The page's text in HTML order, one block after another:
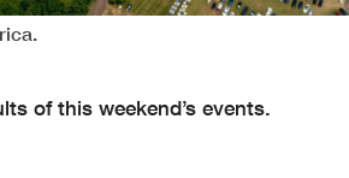
of this weekend’s events.